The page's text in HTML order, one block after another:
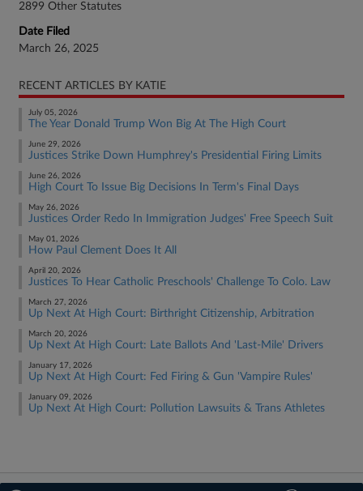
2899 Other Statutes
Date Filed
March 26, 2025
RECENT ARTICLES BY KATIE
July 05, 2026
The Year Donald Trump Won Big At The High Court
June 29, 2026
Justices Strike Down Humphrey's Presidential Firing Limits
June 26, 2026
High Court To Issue Big Decisions In Term's Final Days
May 26, 2026
Justices Order Redo In Immigration Judges' Free Speech Suit
May 01, 2026
How Paul Clement Does It All
April 20, 2026
Justices To Hear Catholic Preschools' Challenge To Colo. Law
March 27, 2026
Up Next At High Court: Birthright Citizenship, Arbitration
March 20, 2026
Up Next At High Court: Late Ballots And 'Last-Mile' Drivers
January 17, 2026
Up Next At High Court: Fed Firing & Gun 'Vampire Rules'
January 09, 2026
Up Next At High Court: Pollution Lawsuits & Trans Athletes